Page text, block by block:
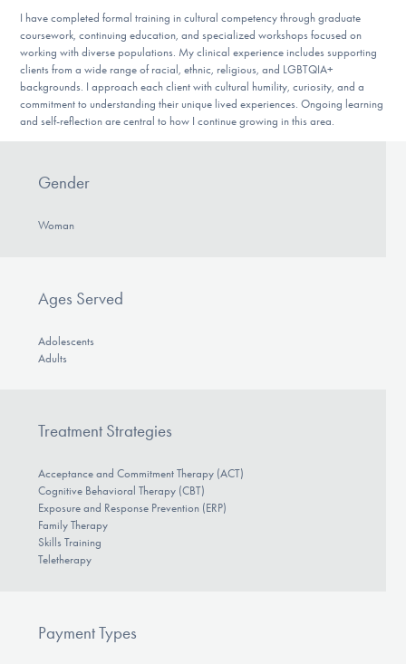
I have completed formal training in cultural competency through graduate
coursework, continuing education, and specialized workshops focused on
working with diverse populations. My clinical experience includes supporting
clients from a wide range of racial, ethnic, religious, and LGBTQIA+
backgrounds. I approach each client with cultural humility, curiosity, and a
commitment to understanding their unique lived experiences. Ongoing learning
and self-reflection are central to how I continue growing in this area.
Gender
Woman
Ages Served
Adolescents
Adults
Treatment Strategies
Acceptance and Commitment Therapy (ACT)
Cognitive Behavioral Therapy (CBT)
Exposure and Response Prevention (ERP)
Family Therapy
Skills Training
Teletherapy
Payment Types